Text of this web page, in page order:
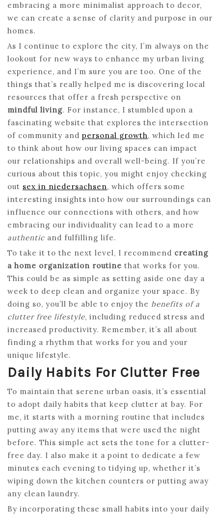
embracing a more minimalist approach to decor,
we can create a sense of clarity and purpose in our
homes.
As I continue to explore the city, I’m always on the
lookout for new ways to enhance my urban living
experience, and I’m sure you are too. One of the
things that’s really helped me is discovering local
resources that offer a fresh perspective on
mindful living. For instance, I stumbled upon a
fascinating website that explores the intersection
of community and personal growth, which led me
to think about how our living spaces can impact
our relationships and overall well-being. If you’re
curious about this topic, you might enjoy checking
out sex in niedersachsen, which offers some
interesting insights into how our surroundings can
influence our connections with others, and how
embracing our individuality can lead to a more
authentic and fulfilling life.
To take it to the next level, I recommend creating
a home organization routine that works for you.
This could be as simple as setting aside one day a
week to deep clean and organize your space. By
doing so, you’ll be able to enjoy the benefits of a
clutter free lifestyle, including reduced stress and
increased productivity. Remember, it’s all about
finding a rhythm that works for you and your
unique lifestyle.
Daily Habits For Clutter Free
To maintain that serene urban oasis, it’s essential
to adopt daily habits that keep clutter at bay. For
me, it starts with a morning routine that includes
putting away any items that were used the night
before. This simple act sets the tone for a clutter-
free day. I also make it a point to dedicate a few
minutes each evening to tidying up, whether it’s
wiping down the kitchen counters or putting away
any clean laundry.
By incorporating these small habits into your daily